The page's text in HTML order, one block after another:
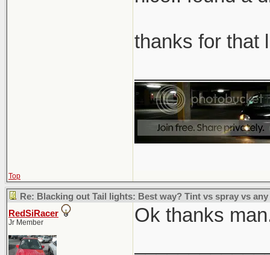
thanks for that
Top
Re: Blacking out Tail lights: Best way? Tint vs spray vs any
RedSiRacer
Jr Member
Ok thanks